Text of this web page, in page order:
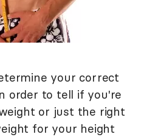
your correct
order to tell if you're
or just the right
for your height